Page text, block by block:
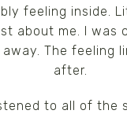
feeling inside.
about me. I was
The feeling
after.
to all of the